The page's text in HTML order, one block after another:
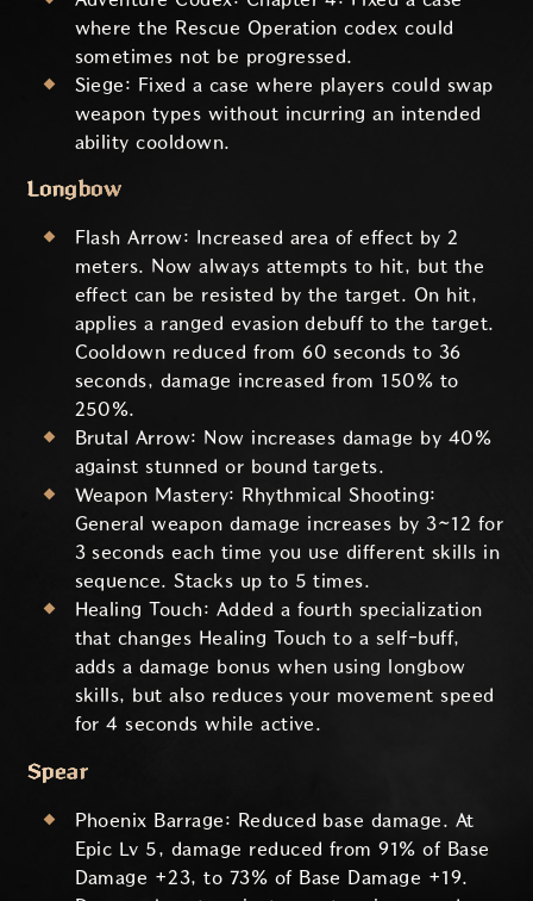
where the Rescue Operation codex could
sometimes not be progressed.
Siege: Fixed a case where players could swap
weapon types without incurring an intended
ability cooldown.
Longbow
Flash Arrow: Increased area of effect by 2
meters. Now always attempts to hit, but the
effect can be resisted by the target. On hit,
applies a ranged evasion debuff to the target.
Cooldown reduced from 60 seconds to 36
seconds, damage increased from 150% to
250%.
Brutal Arrow: Now increases damage by 40%
against stunned or bound targets.
Weapon Mastery: Rhythmical Shooting:
General weapon damage increases by 3~12 for
3 seconds each time you use different skills in
sequence. Stacks up to 5 times.
Healing Touch: Added a fourth specialization
that changes Healing Touch to a self-buff,
adds a damage bonus when using longbow
skills, but also reduces your movement speed
for 4 seconds while active.
Spear
Phoenix Barrage: Reduced base damage. At
Epic Lv 5, damage reduced from 91% of Base
Damage +23, to 73% of Base Damage +19.